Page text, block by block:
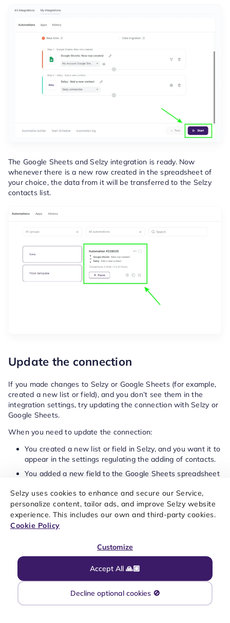
Selzy uses cookies to enhance and secure our Service,
personalize content, tailor ads, and improve Selzy website
experience. This includes our own and third-party cookies.
Cookie Policy
Accept All 🙏🏼
Customize
Decline optional cookies 🚫
The Google Sheets and Selzy integration is ready. Now
whenever there is a new row created in the spreadsheet of
your choice, the data from it will be transferred to the Selzy
contacts list.
Update the connection
If you made changes to Selzy or Google Sheets (for example,
created a new list or field), and you don’t see them in the
integration settings, try updating the connection with Selzy or
Google Sheets.
When you need to update the connection:
You created a new list or field in Selzy, and you want it to
appear in the settings regulating the adding of contacts.
You added a new field to the Google Sheets spreadsheet
To update the connection, go to My integrations, then go to
Appsand select Google Sheets connection. ClickUpdate: